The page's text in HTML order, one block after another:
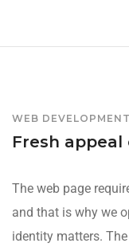
WEB DEVELOPMENT
Fresh
The web page
and that is why we
identity matters.